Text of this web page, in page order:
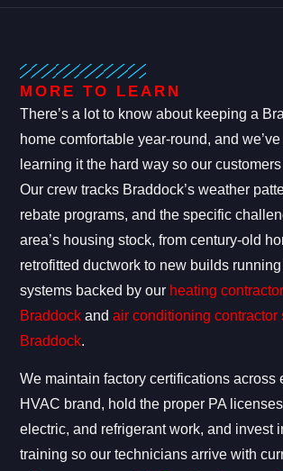
MORE TO LEARN
There’s a lot to know about keeping a
home comfortable year-round, and
learning it the hard way so our customers
Our crew tracks Braddock’s weather
rebate programs, and the specific
area’s housing stock, from century-old
retrofitted ductwork to new builds
systems backed by our heating
Braddock andair conditioning contractor
Braddock.
We maintain factory certifications across
HVAC brand, hold the proper PA
electric, and refrigerant work, and invest
training so our technicians arrive with